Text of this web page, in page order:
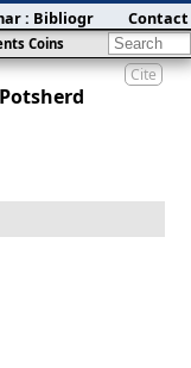
Cite
Coins
: Bibliography:Blog
Contact